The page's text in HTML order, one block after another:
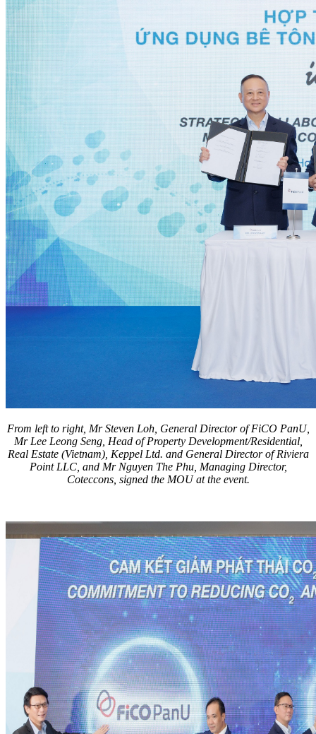
From left to right, Mr Steven Loh, General Director of FiCO PanU,
Mr Lee Leong Seng, Head of Property Development/Residential,
Real Estate (Vietnam), Keppel Ltd. and General Director of Riviera
Point LLC, and Mr Nguyen The Phu, Managing Director,
Coteccons, signed the MOU at the event.